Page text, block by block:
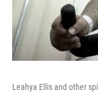
Leahya Ellis and other